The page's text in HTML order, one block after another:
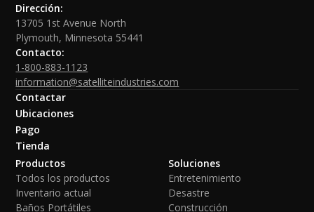
Dirección:
13705 1st Avenue North
Plymouth, Minnesota 55441
Contacto:
1-800-883-1123
information@satelliteindustries.com
Contactar
Ubicaciones
Pago
Tienda
Productos
Todos los productos
Inventario actual
Baños Portátiles
Soluciones
Entretenimiento
Desastre
Construcción